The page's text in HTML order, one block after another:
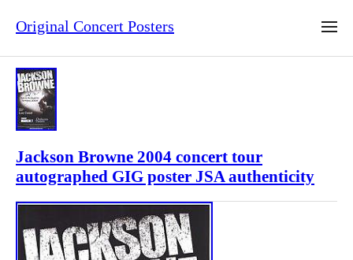
Original Concert Posters
Jackson Browne 2004 concert tour
autographed GIG poster JSA authenticity